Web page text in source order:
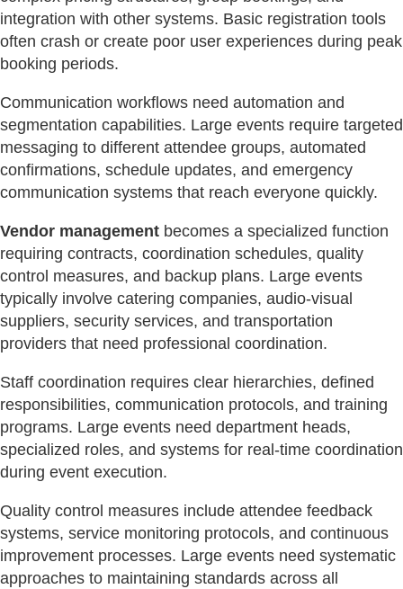
integration with other systems. Basic registration tools
often crash or create poor user experiences during peak
booking periods.
Communication workflows need automation and
segmentation capabilities. Large events require targeted
messaging to different attendee groups, automated
confirmations, schedule updates, and emergency
communication systems that reach everyone quickly.
Vendor management becomes a specialized function
requiring contracts, coordination schedules, quality
control measures, and backup plans. Large events
typically involve catering companies, audio-visual
suppliers, security services, and transportation
providers that need professional coordination.
Staff coordination requires clear hierarchies, defined
responsibilities, communication protocols, and training
programs. Large events need department heads,
specialized roles, and systems for real-time coordination
during event execution.
Quality control measures include attendee feedback
systems, service monitoring protocols, and continuous
improvement processes. Large events need systematic
approaches to maintaining standards across all